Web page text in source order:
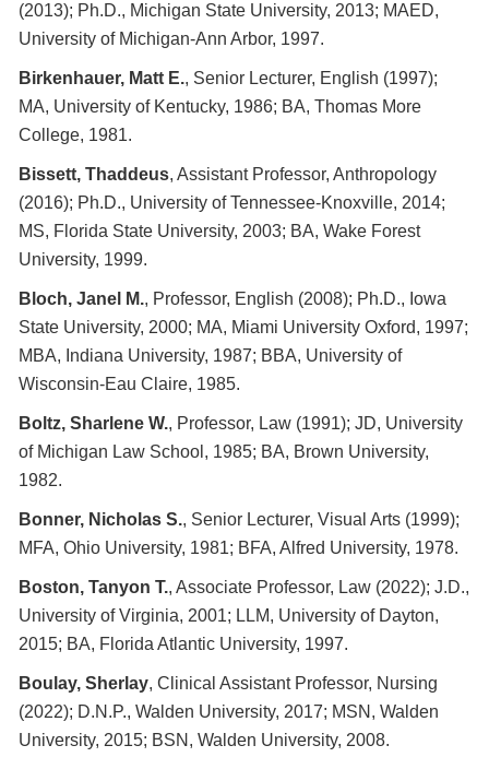
(2013); Ph.D., Michigan State University, 2013; MAED,
University of Michigan-Ann Arbor, 1997.
Birkenhauer, Matt E., Senior Lecturer, English (1997);
MA, University of Kentucky, 1986; BA, Thomas More
College, 1981.
Bissett, Thaddeus, Assistant Professor, Anthropology
(2016); Ph.D., University of Tennessee-Knoxville, 2014;
MS, Florida State University, 2003; BA, Wake Forest
University, 1999.
Bloch, Janel M., Professor, English (2008); Ph.D., Iowa
State University, 2000; MA, Miami University Oxford, 1997;
MBA, Indiana University, 1987; BBA, University of
Wisconsin-Eau Claire, 1985.
Boltz, Sharlene W., Professor, Law (1991); JD, University
of Michigan Law School, 1985; BA, Brown University,
1982.
Bonner, Nicholas S., Senior Lecturer, Visual Arts (1999);
MFA, Ohio University, 1981; BFA, Alfred University, 1978.
Boston, Tanyon T., Associate Professor, Law (2022); J.D.,
University of Virginia, 2001; LLM, University of Dayton,
2015; BA, Florida Atlantic University, 1997.
Boulay, Sherlay, Clinical Assistant Professor, Nursing
(2022); D.N.P., Walden University, 2017; MSN, Walden
University, 2015; BSN, Walden University, 2008.